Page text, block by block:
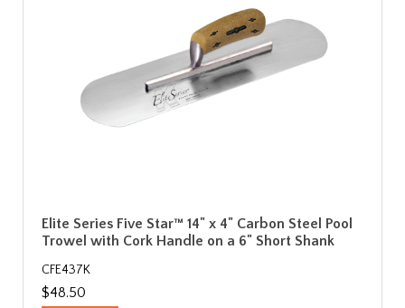
Elite Series Five Star™ 14" x 4" Carbon Steel Pool
Trowel with Cork Handle on a 6" Short Shank
CFE437K
$48.50